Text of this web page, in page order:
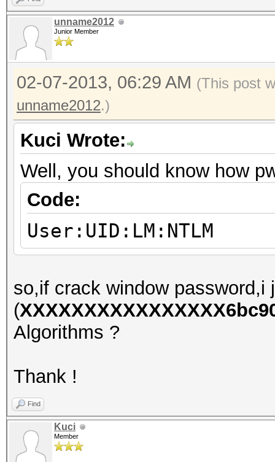
unname2012
Junior Member
02-07-2013, 06:29 AM (This post
unname2012.)
Kuci Wrote:
Well, you should know how
Code:
User:UID:LM:NTLM
so,if crack window
(
Algorithms ?
Thank !
Find
Kuci
Member